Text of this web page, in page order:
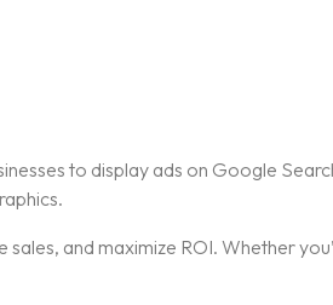
to display ads on Google
and maximize ROI. Whether